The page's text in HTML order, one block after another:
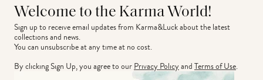
Welcome to the Karma World!
Sign up to receive email updates from Karma&Luck about the latest
collections and news.
You can unsubscribe at any time at no cost.
By clicking Sign Up, you agree to ourPrivacy PolicyandTerms of Use.